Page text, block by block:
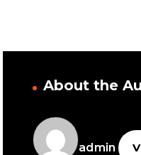
About the
admin